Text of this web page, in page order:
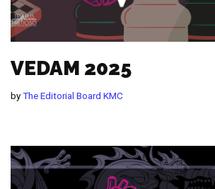
VEDAM 2025
byThe Editorial Board KMC